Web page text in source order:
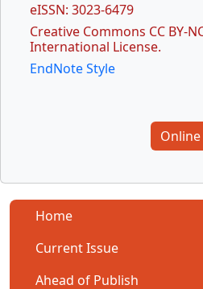
eISSN: 3023-6479
Creative Commons CC BY-
International License.
EndNote Style
Home
Current Issue
Ahead of Publish